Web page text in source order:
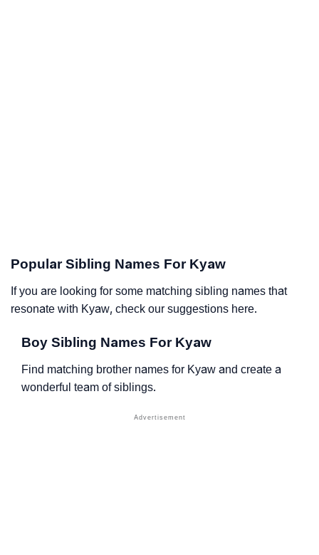
Popular Sibling Names For Kyaw
If you are looking for some matching sibling names that
resonate with Kyaw, check our suggestions here.
Boy Sibling Names For Kyaw
Find matching brother names for Kyaw and create a
wonderful team of siblings.